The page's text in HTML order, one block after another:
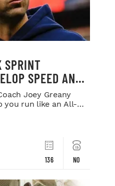
SPRINT
SPEED AND
Joey Greany
you run like an All-
136 NO